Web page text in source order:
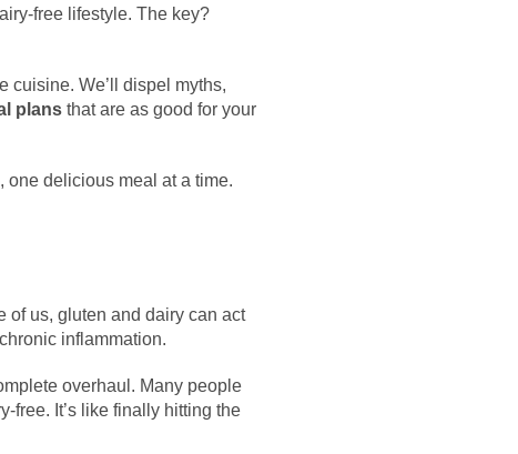
free lifestyle. The key?
cuisine. We’ll dispel myths,
plans that are as good for your
one delicious meal at a time.
of us, gluten and dairy can act
inflammation.
overhaul. Many people
free. It’s like finally hitting the